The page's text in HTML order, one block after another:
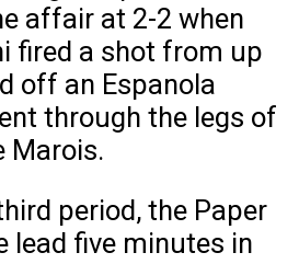
affair at 2-2 when
fired a shot from up
off an Espanola
through the legs of
Marois.
period, the Paper
lead five minutes in